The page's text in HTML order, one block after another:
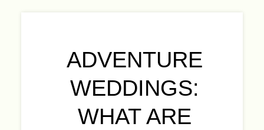
ADVENTURE
WEDDINGS:
WHAT ARE